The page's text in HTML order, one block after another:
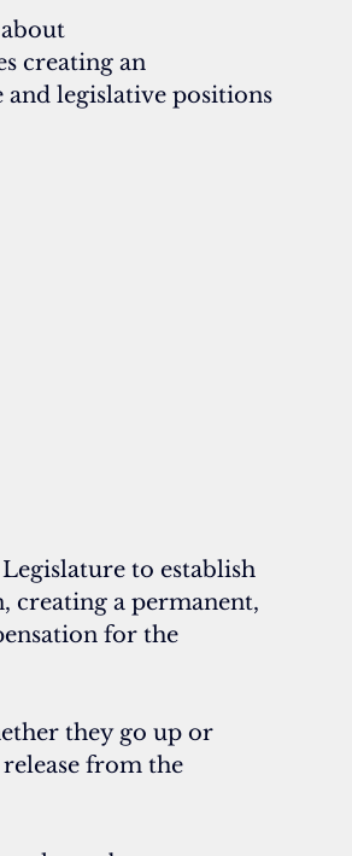
creating an
and legislative positions
to establish
creating a permanent,
for the
they go up or
from the